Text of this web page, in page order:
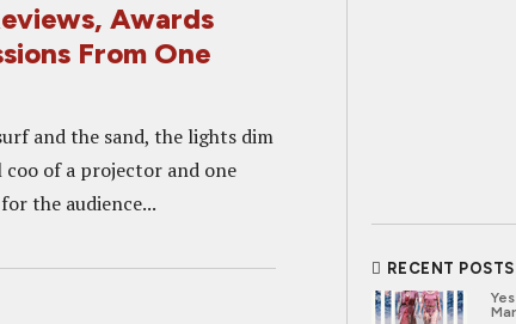
Awards
From One
and the sand, the lights dim
coo of a projector and one
the audience...
RECENT POSTS